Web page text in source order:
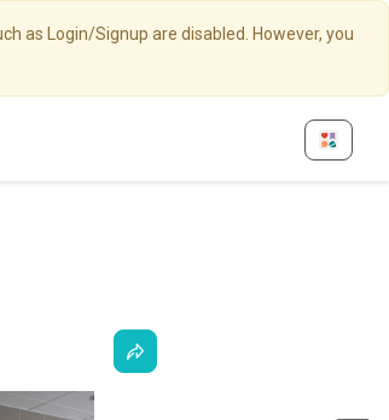
as Login/Signup are disabled. However, you